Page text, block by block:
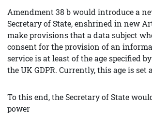
Amendment 38 b would introduce a
Secretary of State, enshrined in new
make provisions that a data subject
consent for the provision of an
service is at least of the age specified
the UK GDPR. Currently, this age is set
To this end, the Secretary of State
power